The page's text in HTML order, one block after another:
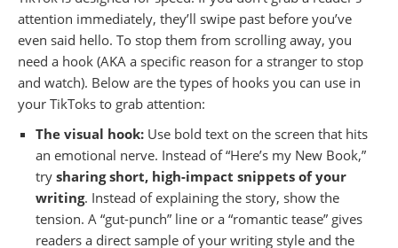
attention immediately, they’ll swipe past before you’ve
even said hello. To stop them from scrolling away, you
need a hook (AKA a specific reason for a stranger to stop
and watch). Below are the types of hooks you can use in
your TikToks to grab attention:
The visual hook: Use bold text on the screen that hits
an emotional nerve. Instead of “Here’s my New Book,”
try sharing short, high-impact snippets of your
writing. Instead of explaining the story, show the
tension. A “gut-punch” line or a “romantic tease” gives
readers a direct sample of your writing style and the